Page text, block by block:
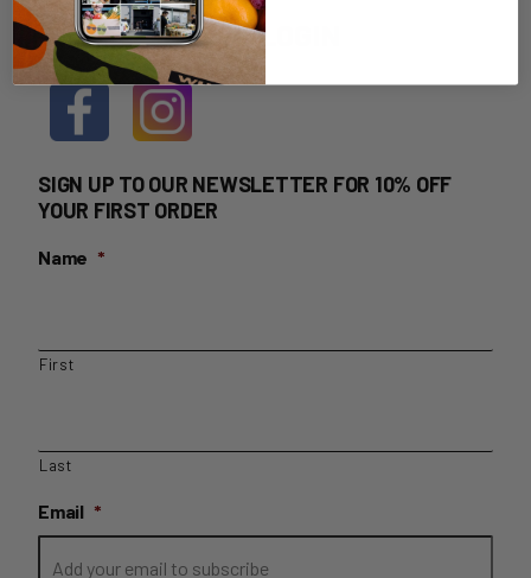
HOME DELIVERY LOGIN
SIGN UP TO OUR NEWSLETTER FOR 10% OFF
YOUR FIRST ORDER
Name *
First
Last
Email *